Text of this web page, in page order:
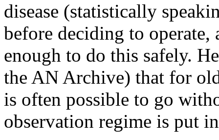
disease (statistically
before deciding to
enough to do this safely.
the AN Archive) that for
is often possible to go
observation regime is put